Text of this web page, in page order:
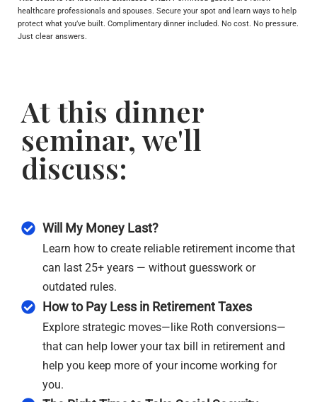
healthcare professionals and spouses. Secure your spot and learn ways to help
protect what you’ve built. Complimentary dinner included. No cost. No pressure.
Just clear answers.
At this dinner
seminar, we'll
discuss:
Will My Money Last?
Learn how to create reliable retirement income that
can last 25+ years — without guesswork or
outdated rules.
How to Pay Less in Retirement Taxes
Explore strategic moves—like Roth conversions—
that can help lower your tax bill in retirement and
help you keep more of your income working for
you.